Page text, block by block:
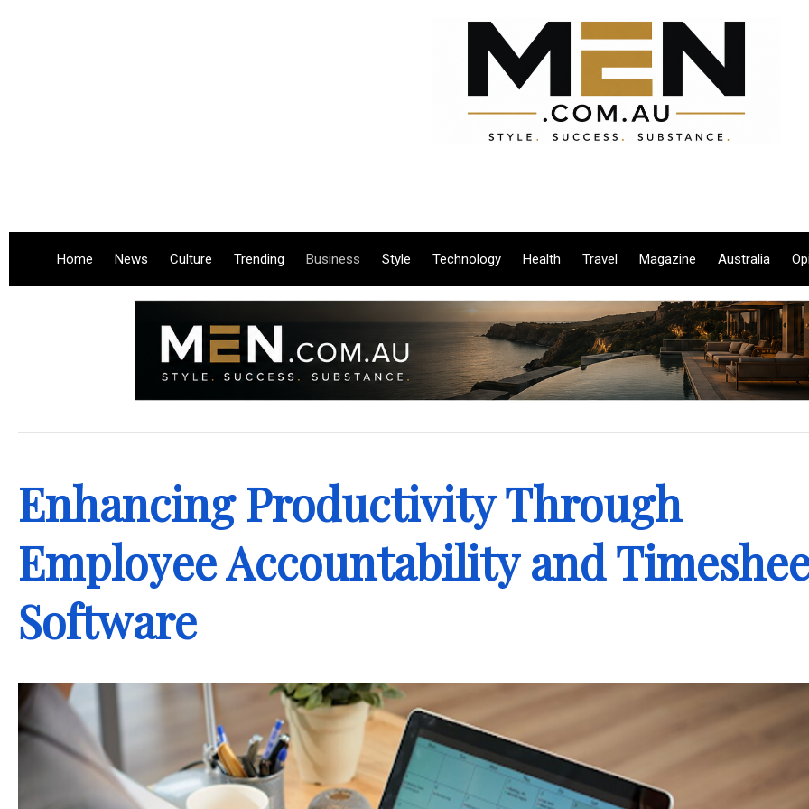
Home News Culture Trending Business Style Technology Health Travel Magazine Australia
Enhancing Productivity Through
Employee Accountability and
Software